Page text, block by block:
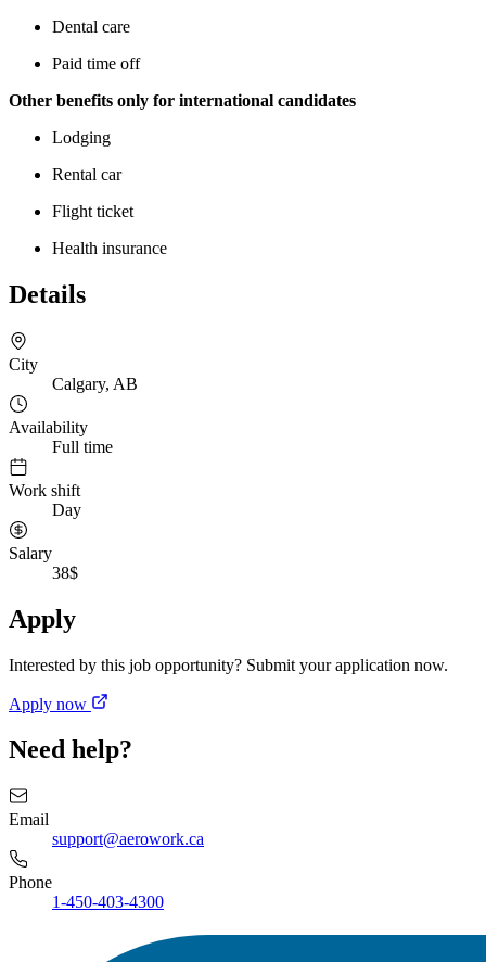
Dental care
Paid time off
Other benefits only for international candidates
Lodging
Rental car
Flight ticket
Health insurance
Details
City
Calgary, AB
Availability
Full time
Work shift
Day
Salary
38$
Apply
Interested by this job opportunity? Submit your application now.
Apply now
Need help?
Email
support@aerowork.ca
Phone
1-450-403-4300